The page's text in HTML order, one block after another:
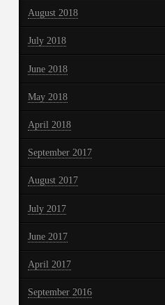
August 2018
July 2018
June 2018
May 2018
April 2018
September 2017
August 2017
July 2017
June 2017
April 2017
September 2016